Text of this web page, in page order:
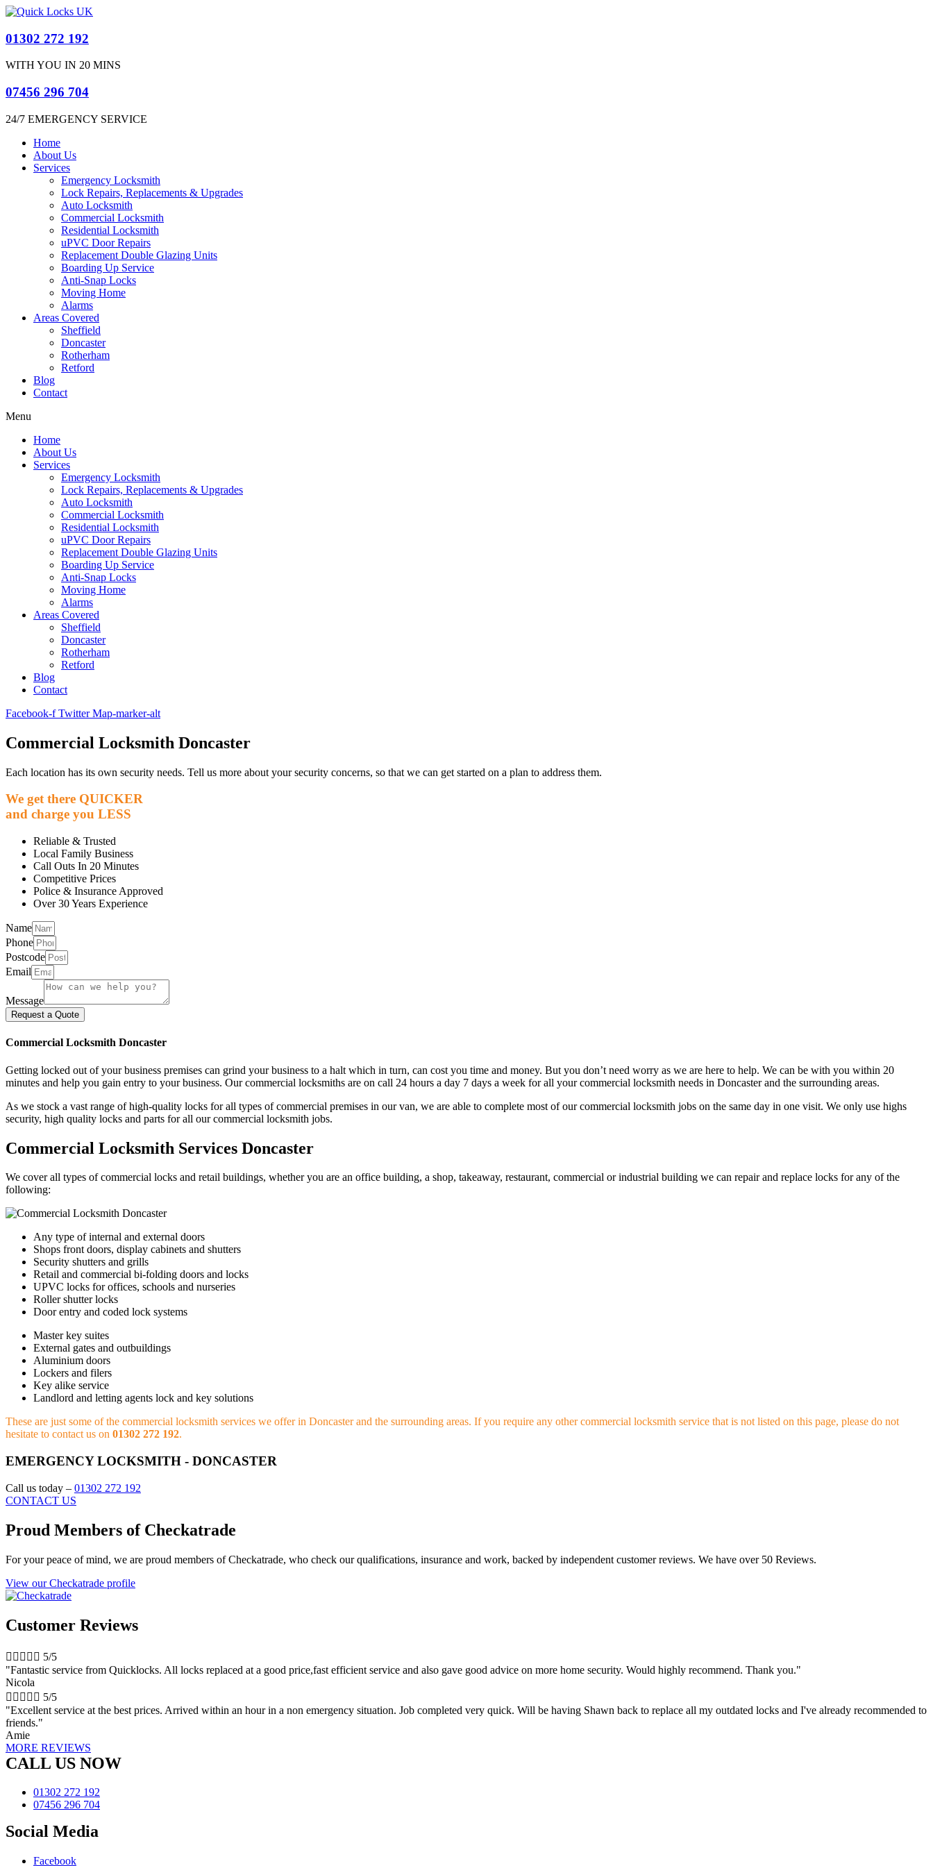
01302 272 192
WITH YOU IN 20 MINS
07456 296 704
24/7 EMERGENCY SERVICE​
Home
About Us
Services
Emergency Locksmith
Lock Repairs, Replacements & Upgrades
Auto Locksmith
Commercial Locksmith
Residential Locksmith
uPVC Door Repairs
Replacement Double Glazing Units
Boarding Up Service
Anti-Snap Locks
Moving Home
Alarms
Areas Covered
Sheffield
Doncaster
Rotherham
Retford
Blog
Contact
Menu
Home
About Us
Services
Emergency Locksmith
Lock Repairs, Replacements & Upgrades
Auto Locksmith
Commercial Locksmith
Residential Locksmith
uPVC Door Repairs
Replacement Double Glazing Units
Boarding Up Service
Anti-Snap Locks
Moving Home
Alarms
Areas Covered
Sheffield
Doncaster
Rotherham
Retford
Blog
Contact
Facebook-f Twitter Map-marker-alt
Commercial Locksmith Doncaster
Each location has its own security needs. Tell us more about your security concerns, so that we can get started on a plan to address them.
We get there QUICKER
and charge you LESS
Reliable & Trusted
Local Family Business
Call Outs In 20 Minutes
Competitive Prices
Police & Insurance Approved
Over 30 Years Experience
Name
Phone
Postcode
Email
Message
Request a Quote
Commercial Locksmith Doncaster
Getting locked out of your business premises can grind your business to a halt which in turn, can cost you time and money. But you don’t need worry as we are here to help. We can be with you within 20
minutes and help you gain entry to your business. Our commercial locksmiths are on call 24 hours a day 7 days a week for all your commercial locksmith needs in Doncaster and the surrounding areas.
As we stock a vast range of high-quality locks for all types of commercial premises in our van, we are able to complete most of our commercial locksmith jobs on the same day in one visit. We only use highs
security, high quality locks and parts for all our commercial locksmith jobs.
Commercial Locksmith Services Doncaster
We cover all types of commercial locks and retail buildings, whether you are an office building, a shop, takeaway, restaurant, commercial or industrial building we can repair and replace locks for any of the
following:
Any type of internal and external doors
Shops front doors, display cabinets and shutters
Security shutters and grills
Retail and commercial bi-folding doors and locks
UPVC locks for offices, schools and nurseries
Roller shutter locks
Door entry and coded lock systems
Master key suites
External gates and outbuildings
Aluminium doors
Lockers and filers
Key alike service
Landlord and letting agents lock and key solutions
These are just some of the commercial locksmith services we offer in Doncaster and the surrounding areas. If you require any other commercial locksmith service that is not listed on this page, please do not
hesitate to contact us on 01302 272 192.
EMERGENCY LOCKSMITH - DONCASTER
Call us today – 01302 272 192
CONTACT US
Proud Members of Checkatrade
For your peace of mind, we are proud members of Checkatrade, who check our qualifications, insurance and work, backed by independent customer reviews. We have over 50 Reviews.
View our Checkatrade profile
Customer Reviews
     5/5
"Fantastic service from Quicklocks. All locks replaced at a good price,fast efficient service and also gave good advice on more home security. Would highly recommend. Thank you."
Nicola
     5/5
"Excellent service at the best prices. Arrived within an hour in a non emergency situation. Job completed very quick. Will be having Shawn back to replace all my outdated locks and I've already recommended to
friends."
Amie
MORE REVIEWS
CALL US NOW
01302 272 192
07456 296 704
Social Media
Facebook